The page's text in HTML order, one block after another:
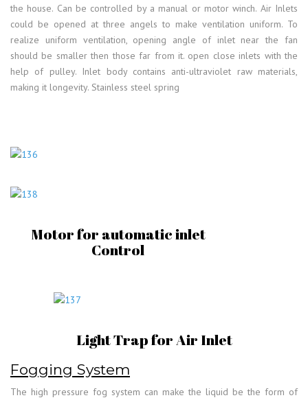
the house. Can be controlled by a manual or motor winch. Air Inlets
could be opened at three angels to make ventilation uniform. To
realize uniform ventilation, opening angle of inlet near the fan
should be smaller then those far from it. open close inlets with the
help of pulley. Inlet body contains anti-ultraviolet raw materials,
making it longevity. Stainless steel spring
Motor for automatic inlet
Control
Light Trap for Air Inlet
Fogging System
The high pressure fog system can make the liquid be the form of